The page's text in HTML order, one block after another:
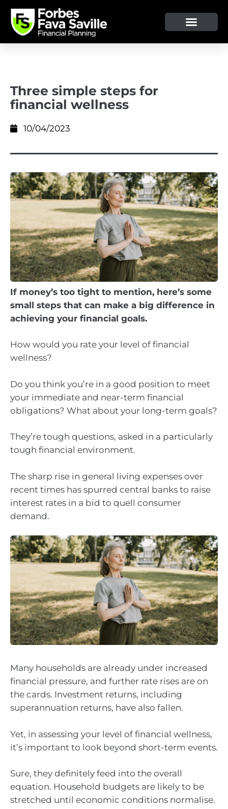
Three simple steps for
financial wellness
10/04/2023
If money’s too tight to mention, here’s some
small steps that can make a big difference in
achieving your financial goals.
How would you rate your level of financial
wellness?
Do you think you’re in a good position to meet
your immediate and near-term financial
obligations? What about your long-term goals?
They’re tough questions, asked in a particularly
tough financial environment.
The sharp rise in general living expenses over
recent times has spurred central banks to raise
interest rates in a bid to quell consumer
demand.
Many households are already under increased
financial pressure, and further rate rises are on
the cards. Investment returns, including
superannuation returns, have also fallen.
Yet, in assessing your level of financial wellness,
it’s important to look beyond short-term events.
Sure, they definitely feed into the overall
equation. Household budgets are likely to be
stretched until economic conditions normalise.